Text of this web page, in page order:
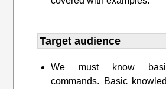
Target audience​
We must know
commands. Basic